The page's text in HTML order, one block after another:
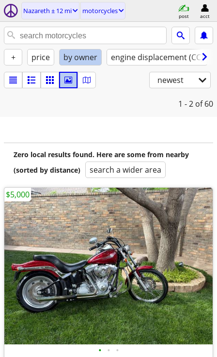
Nazareth ± 12 mi motorcycles
post acct
+ price by owner engine displacement (CC)
newest
1 - 2 of 60
Zero local results found. Here are some from nearby
(sorted by distance)
search a wider area
• • •
$5,000